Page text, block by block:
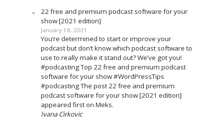
22 free and premium podcast software for your
show [2021 edition]
January 18, 2021
You’re determined to start or improve your
podcast but don’t know which podcast software to
use to really make it stand out? We’ve got you!
#podcasting Top 22 free and premium podcast
software for your show #WordPressTips
#podcasting The post 22 free and premium
podcast software for your show [2021 edition]
appeared first on Meks.
Ivana Cirkovic